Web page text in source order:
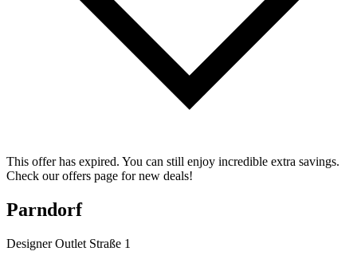
This offer has expired. You can still enjoy incredible extra savings.
Check our offers page for new deals!
Parndorf
Designer Outlet Straße 1